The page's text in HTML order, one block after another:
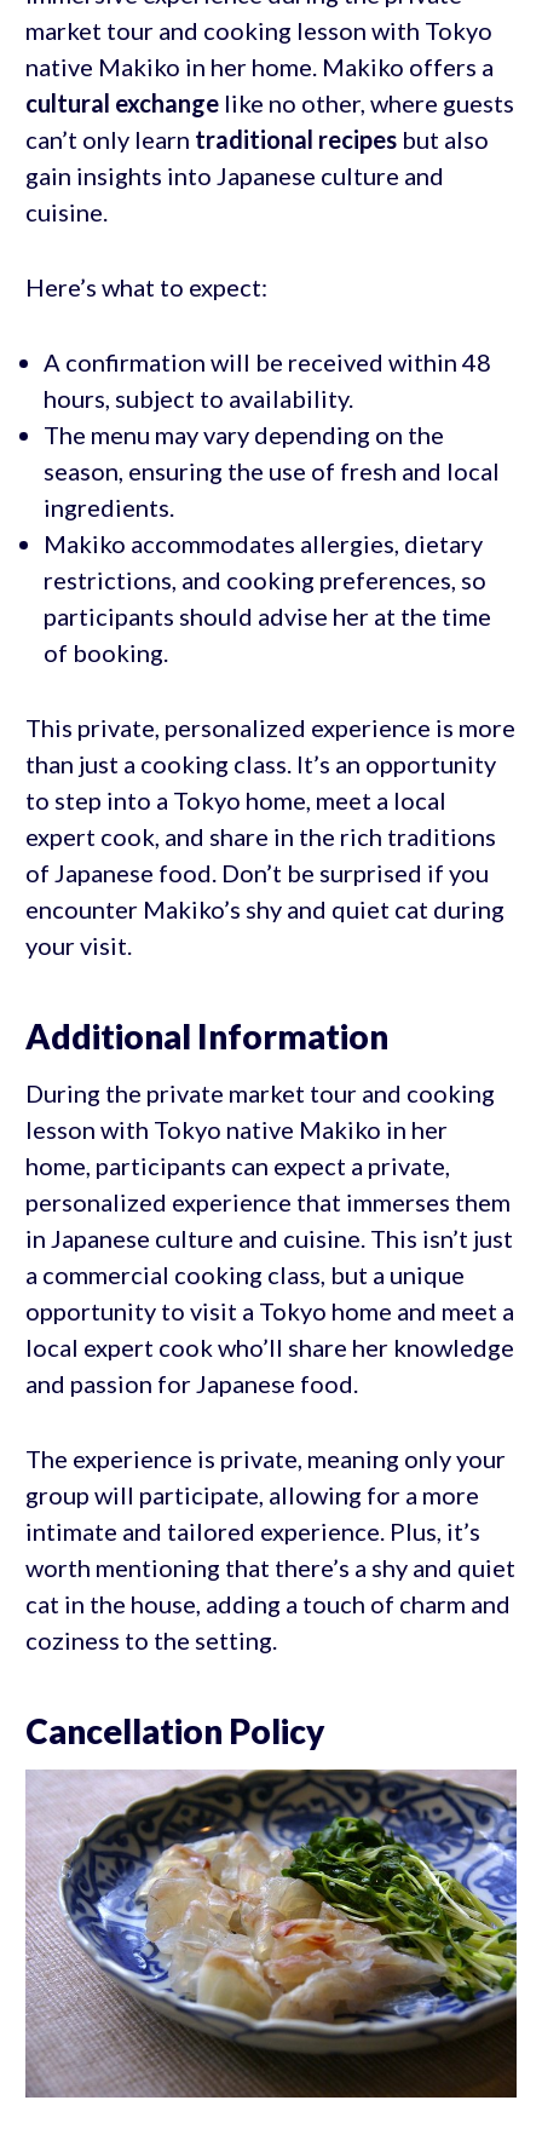
market tour and cooking lesson with Tokyo
native Makiko in her home. Makiko offers a
cultural exchangelike no other, where guests
can’t only learn traditional recipesbut also
gain insights into Japanese culture and
cuisine.
Here’s what to expect:
A confirmation will be received within 48
hours, subject to availability.
The menu may vary depending on the
season, ensuring the use of fresh and local
ingredients.
Makiko accommodates allergies, dietary
restrictions, and cooking preferences, so
participants should advise her at the time
of booking.
This private, personalized experience is more
than just a cooking class. It’s an opportunity
to step into a Tokyo home, meet a local
expert cook, and share in the rich traditions
of Japanese food. Don’t be surprised if you
encounter Makiko’s shy and quiet cat during
your visit.
Additional Information
During the private market tour and cooking
lesson with Tokyo native Makiko in her
home, participants can expect a private,
personalized experience that immerses them
in Japanese culture and cuisine. This isn’t just
a commercial cooking class, but a unique
opportunity to visit a Tokyo home and meet a
local expert cook who’ll share her knowledge
and passion for Japanese food.
The experience is private, meaning only your
group will participate, allowing for a more
intimate and tailored experience. Plus, it’s
worth mentioning that there’s a shy and quiet
cat in the house, adding a touch of charm and
coziness to the setting.
Cancellation Policy